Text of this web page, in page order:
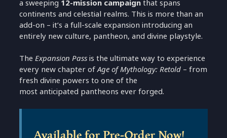
a sweeping 12-mission campaignthat spans
continents and celestial realms. This is more than an
add-on – it’s a full-scale expansion introducing an
entirely new culture, pantheon, and divine playstyle.
TheExpansion Passis the ultimate way to experience
every new chapter ofAge of Mythology: Retold – from
fresh divine powers to one of the
most anticipated pantheons ever forged.